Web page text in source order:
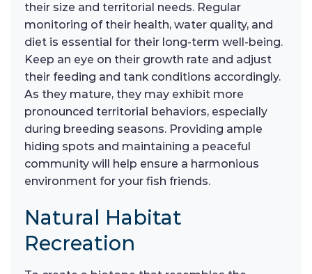
their size and territorial needs. Regular
monitoring of their health, water quality, and
diet is essential for their long-term well-being.
Keep an eye on their growth rate and adjust
their feeding and tank conditions accordingly.
As they mature, they may exhibit more
pronounced territorial behaviors, especially
during breeding seasons. Providing ample
hiding spots and maintaining a peaceful
community will help ensure a harmonious
environment for your fish friends.
Natural Habitat
Recreation